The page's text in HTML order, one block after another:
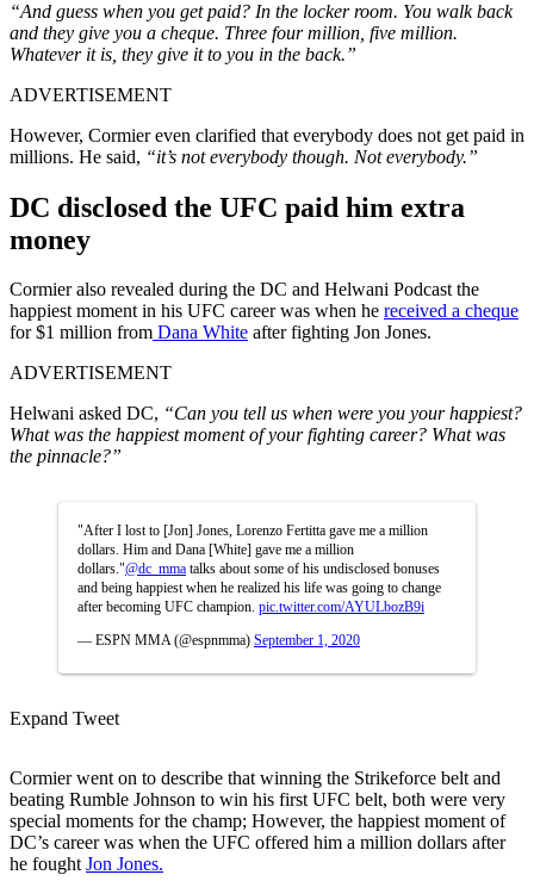
“And guess when you get paid? In the locker room. You walk back
and they give you a cheque. Three four million, five million.
Whatever it is, they give it to you in the back.”
ADVERTISEMENT
However, Cormier even clarified that everybody does not get paid in
millions. He said, “it’s not everybody though. Not everybody.”
DC disclosed the UFC paid him extra
money
Cormier also revealed during the DC and Helwani Podcast the
happiest moment in his UFC career was when he received a cheque
for $1 million from Dana White after fighting Jon Jones.
ADVERTISEMENT
Helwani asked DC, “Can you tell us when were you your happiest?
What was the happiest moment of your fighting career? What was
the pinnacle?”
"After I lost to [Jon] Jones, Lorenzo Fertitta gave me a million
dollars. Him and Dana [White] gave me a million
dollars."@dc_mma talks about some of his undisclosed bonuses
and being happiest when he realized his life was going to change
after becoming UFC champion. pic.twitter.com/AYULbozB9i
— ESPN MMA (@espnmma) September 1, 2020
Expand Tweet
Cormier went on to describe that winning the Strikeforce belt and
beating Rumble Johnson to win his first UFC belt, both were very
special moments for the champ; However, the happiest moment of
DC’s career was when the UFC offered him a million dollars after
he fought Jon Jones.